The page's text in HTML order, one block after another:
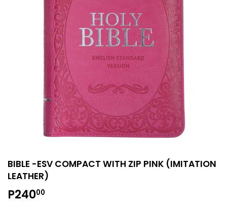
BIBLE -ESV COMPACT WITH ZIP PINK (IMITATION
LEATHER)
P24000